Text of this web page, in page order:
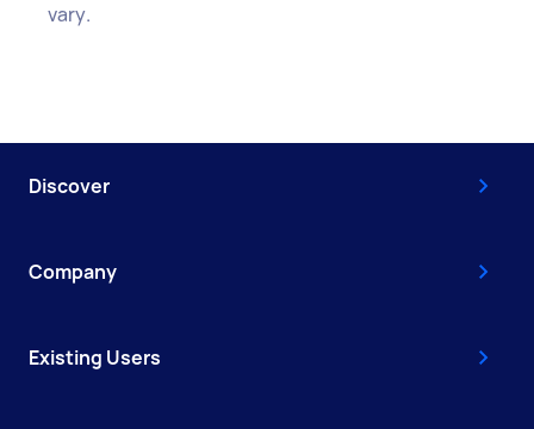
vary.
Discover
Company
Existing Users